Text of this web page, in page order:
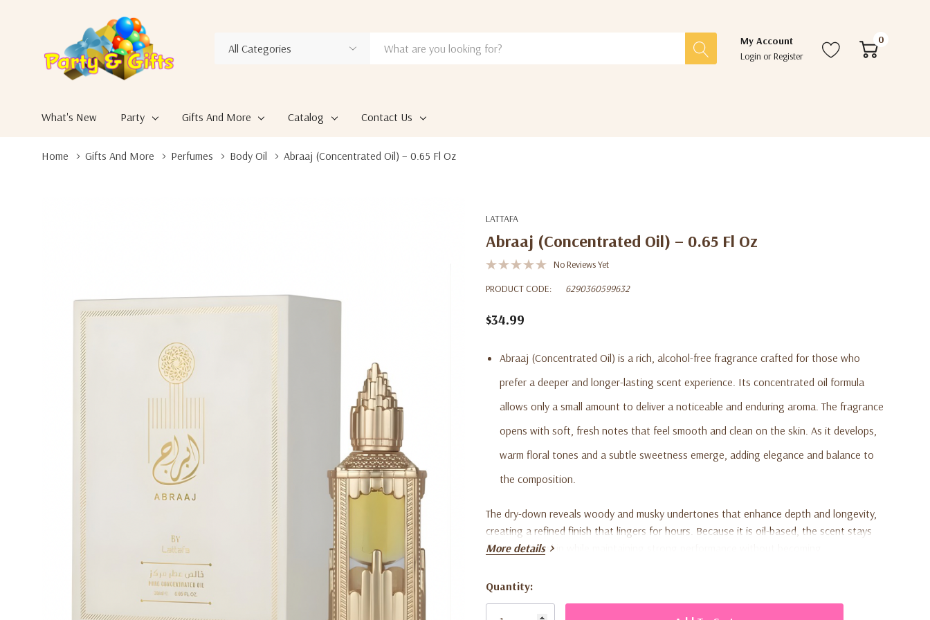
Search
My Account
Login orRegister
0
What's New Party Gifts And More Catalog Contact Us
Home Gifts And More Perfumes Body Oil Abraaj (Concentrated Oil) – 0.65 Fl Oz
LATTAFA
Abraaj (Concentrated Oil) – 0.65 Fl Oz
No Reviews Yet
PRODUCT CODE:
6290360599632
$34.99
Abraaj (Concentrated Oil) is a rich, alcohol-free fragrance crafted for those who
prefer a deeper and longer-lasting scent experience. Its concentrated oil formula
allows only a small amount to deliver a noticeable and enduring aroma. The fragrance
opens with soft, fresh notes that feel smooth and clean on the skin. As it develops,
warm floral tones and a subtle sweetness emerge, adding elegance and balance to
the composition.
The dry-down reveals woody and musky undertones that enhance depth and longevity,
creating a refined finish that lingers for hours. Because it is oil-based, the scent stays
closer to the skin while maintaining strong performance without becoming
ideal for daily wear or layering with other fragrances.
More details
Current
Stock:
Quantity: